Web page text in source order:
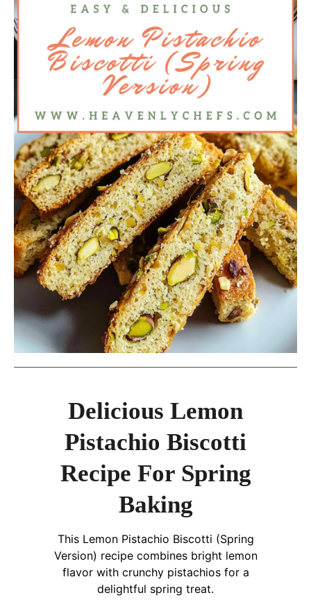
Delicious Lemon
Pistachio Biscotti
Recipe For Spring
Baking
This Lemon Pistachio Biscotti (Spring
Version) recipe combines bright lemon
flavor with crunchy pistachios for a
delightful spring treat.